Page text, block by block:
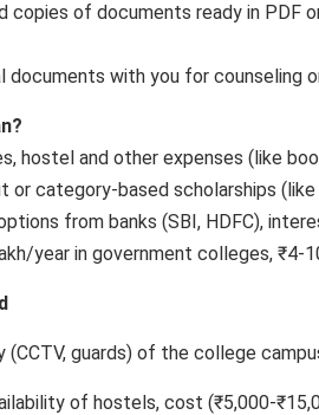
copies of documents ready in
documents with you for counseling
hostel and other expenses (like
or category-based scholarships
from banks (SBI, HDFC),
year in government colleges, ₹4-
guards) of the college
of hostels, cost (₹5,000-